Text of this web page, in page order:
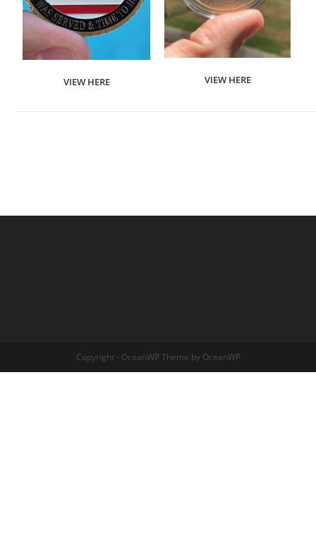
VIEW HERE VIEW HERE
Copyright - OceanWP Theme by OceanWP